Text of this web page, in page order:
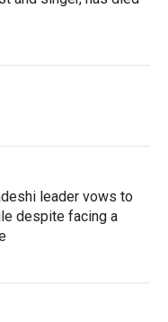
leader vows to
despite facing a